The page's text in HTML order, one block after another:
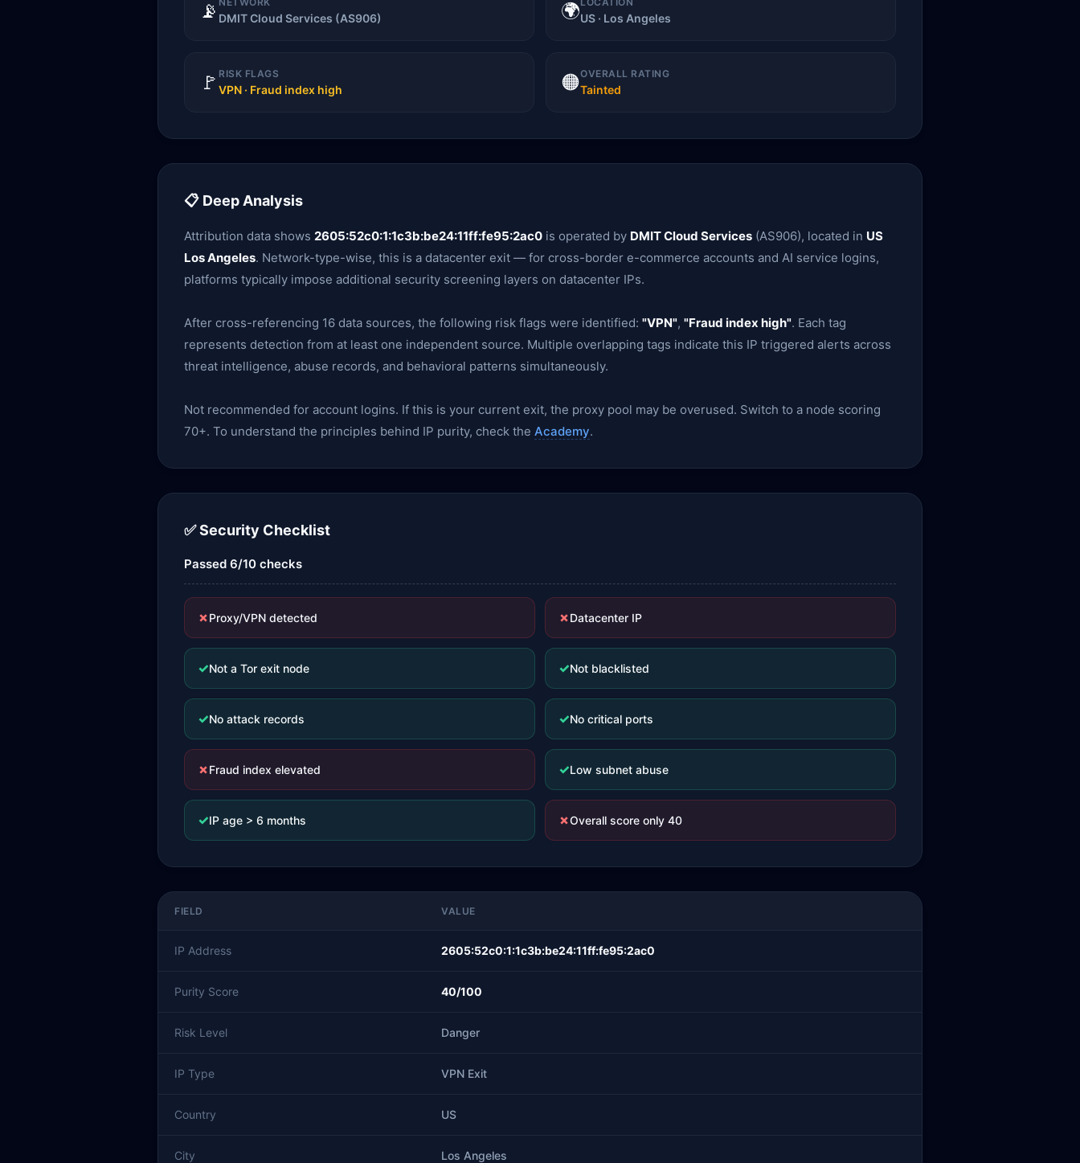
📡 DMIT Cloud Services (AS906) 🌍US · Los Angeles
🚩 RISK FLAGS
VPN · Fraud index high 🟠OVERALL RATING
Tainted
📋 Deep Analysis
Attribution data shows 2605:52c0:1:1c3b:be24:11ff:fe95:2ac0 is operated by DMIT Cloud Services (AS906), located in US
Los Angeles. Network-type-wise, this is a datacenter exit — for cross-border e-commerce accounts and AI service logins,
platforms typically impose additional security screening layers on datacenter IPs.
After cross-referencing 16 data sources, the following risk flags were identified: "VPN", "Fraud index high". Each tag
represents detection from at least one independent source. Multiple overlapping tags indicate this IP triggered alerts across
threat intelligence, abuse records, and behavioral patterns simultaneously.
Not recommended for account logins. If this is your current exit, the proxy pool may be overused. Switch to a node scoring
70+. To understand the principles behind IP purity, check the Academy.
✅ Security Checklist
Passed 6/10 checks
✗Proxy/VPN detected ✗Datacenter IP
✓Not a Tor exit node ✓Not blacklisted
✓No attack records ✓No critical ports
✗Fraud index elevated ✓Low subnet abuse
✓IP age > 6 months ✗Overall score only 40
FIELD VALUE
IP Address 2605:52c0:1:1c3b:be24:11ff:fe95:2ac0
Purity Score 40/100
Risk Level Danger
IP Type VPN Exit
Country US
City Los Angeles